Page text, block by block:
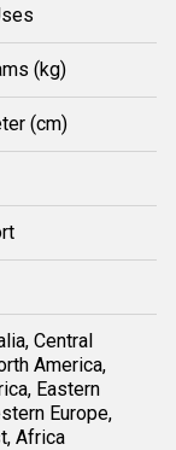
(kg)
(cm)
Central
America,
Eastern
Europe,
Africa